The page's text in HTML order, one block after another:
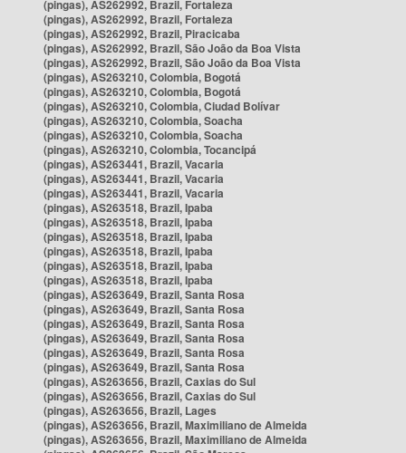
(pingas), AS262992, Brazil, Fortaleza
(pingas), AS262992, Brazil, Fortaleza
(pingas), AS262992, Brazil, Piracicaba
(pingas), AS262992, Brazil, São João da Boa Vista
(pingas), AS262992, Brazil, São João da Boa Vista
(pingas), AS263210, Colombia, Bogotá
(pingas), AS263210, Colombia, Bogotá
(pingas), AS263210, Colombia, Ciudad Bolívar
(pingas), AS263210, Colombia, Soacha
(pingas), AS263210, Colombia, Soacha
(pingas), AS263210, Colombia, Tocancipá
(pingas), AS263441, Brazil, Vacaria
(pingas), AS263441, Brazil, Vacaria
(pingas), AS263441, Brazil, Vacaria
(pingas), AS263518, Brazil, Ipaba
(pingas), AS263518, Brazil, Ipaba
(pingas), AS263518, Brazil, Ipaba
(pingas), AS263518, Brazil, Ipaba
(pingas), AS263518, Brazil, Ipaba
(pingas), AS263518, Brazil, Ipaba
(pingas), AS263649, Brazil, Santa Rosa
(pingas), AS263649, Brazil, Santa Rosa
(pingas), AS263649, Brazil, Santa Rosa
(pingas), AS263649, Brazil, Santa Rosa
(pingas), AS263649, Brazil, Santa Rosa
(pingas), AS263649, Brazil, Santa Rosa
(pingas), AS263656, Brazil, Caxias do Sul
(pingas), AS263656, Brazil, Caxias do Sul
(pingas), AS263656, Brazil, Lages
(pingas), AS263656, Brazil, Maximiliano de Almeida
(pingas), AS263656, Brazil, Maximiliano de Almeida